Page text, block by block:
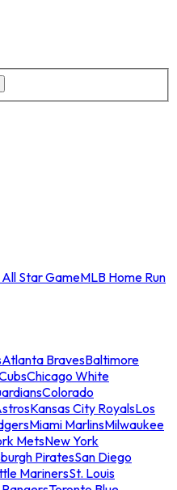
Star GameMLB Home Run
Atlanta BravesBaltimore
Chicago White
Colorado
Kansas City RoyalsLos
Miami MarlinsMilwaukee
MetsNew York
PiratesSan Diego
MarinersSt. Louis